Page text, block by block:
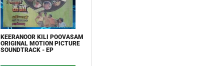
KEERANOOR KILI POOVASAM
ORIGINAL MOTION PICTURE
SOUNDTRACK - EP